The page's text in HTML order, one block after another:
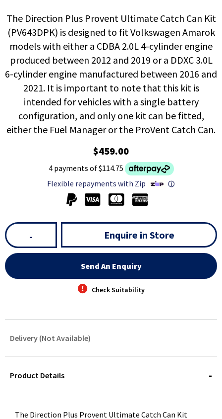
The Direction Plus Provent Ultimate Catch Can Kit
(PV643DPK) is designed to fit Volkswagen Amarok
models with either a CDBA 2.0L 4-cylinder engine
produced between 2012 and 2019 or a DDXC 3.0L
6-cylinder engine manufactured between 2016 and
2021. It is important to note that this kit is
intended for vehicles with a single battery
configuration, and only one kit can be fitted,
either the Fuel Manager or the ProVent Catch Can.
$459.00
4 payments of $114.75
Flexible repayments with Zip
ⓘ
- Enquire in Store
Send An Enquiry
Check Suitability
Delivery (Not Available)
QUERY
Product Details
The Direction Plus Provent Ultimate Catch Can Kit